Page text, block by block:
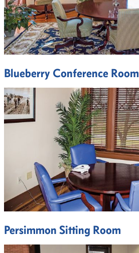
Blueberry Conference Room
Persimmon Sitting Room